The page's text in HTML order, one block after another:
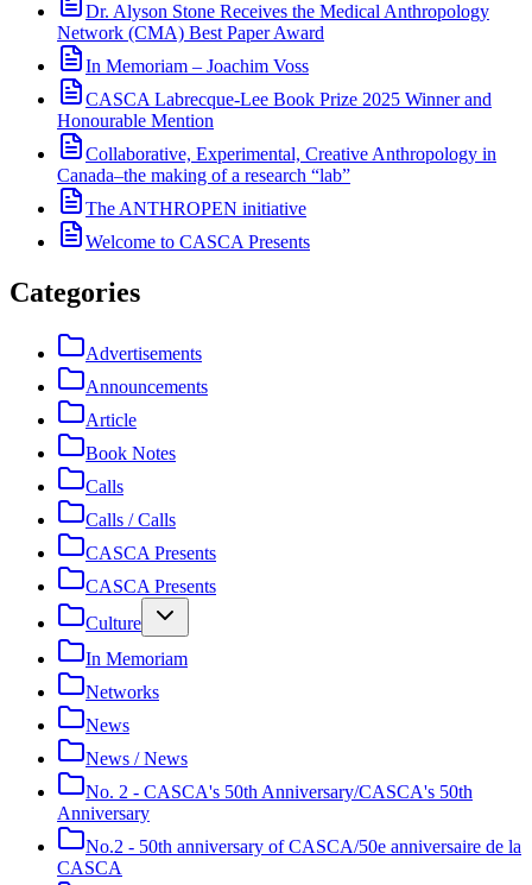
Dr. Alyson Stone Receives the Medical Anthropology
Network (CMA) Best Paper Award
In Memoriam – Joachim Voss
CASCA Labrecque-Lee Book Prize 2025 Winner and
Honourable Mention
Collaborative, Experimental, Creative Anthropology in
Canada–the making of a research “lab”
The ANTHROPEN initiative
Welcome to CASCA Presents
Categories
Advertisements
Announcements
Article
Book Notes
Calls
Calls / Calls
CASCA Presents
CASCA Presents
Culture
In Memoriam
Networks
News
News / News
No. 2 - CASCA's 50th Anniversary/CASCA's 50th
Anniversary
No.2 - 50th anniversary of CASCA/50e anniversaire de la
CASCA